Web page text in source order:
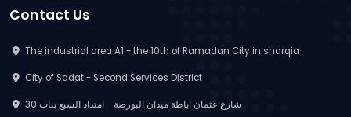
Contact Us
The industrial area A1 - the 10th of Ramadan City in sharqia
City of Sadat - Second Services District
30 شارع عثمان اباظة ميدان البورصة - امتداد السبع بنات